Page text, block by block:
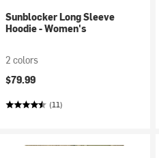
Sunblocker Long Sleeve
Hoodie - Women's
2 colors
$79.99
(11)